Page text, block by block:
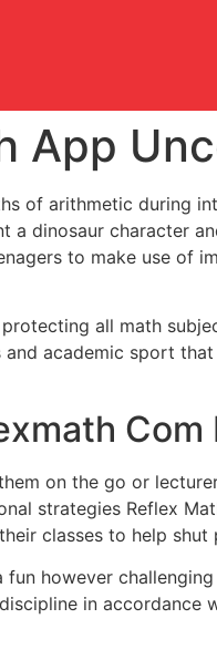
App
of arithmetic during
a dinosaur character
to make use of
all math
academic sport
Com
on the go or
strategies Reflex
classes to help shut
however
in